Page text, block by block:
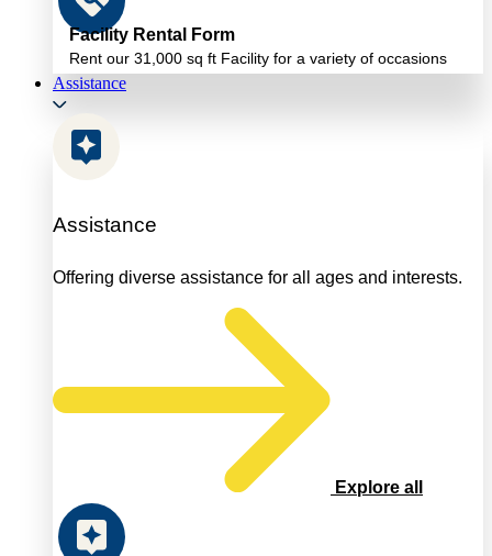
Facility Rental Form
Rent our 31,000 sq ft Facility for a variety of occasions
Assistance
Assistance
Offering diverse assistance for all ages and interests.
Explore all